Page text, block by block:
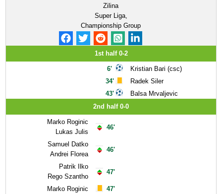
Zilina
Super Liga,
Championship Group
1st half 0-2
6'
34'
43'
Kristian Bari (csc)
Radek Siler
Balsa Mrvaljevic
2nd half 0-0
Marko Roginic
Lukas Julis
Samuel Datko
Andrei Florea
Patrik Ilko
Rego Szantho
Marko Roginic
46'
46'
47'
47'